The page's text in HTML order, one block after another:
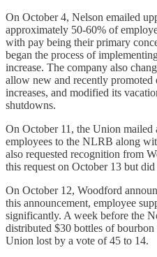
On October 4, Nelson emailed
approximately 50-60% of
with pay being their primary
began the process of
increase. The company also
allow new and recently promoted
increases, and modified its
shutdowns.
On October 11, the Union mailed
employees to the NLRB along
also requested recognition from
this request on October 13 but
On October 12, Woodford
this announcement, employee
significantly. A week before the
distributed $30 bottles of
Union lost by a vote of 45 to 14.